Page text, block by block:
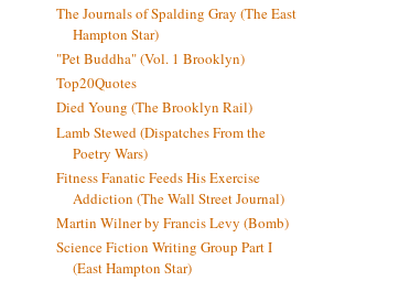
The Journals of Spalding Gray (The East
Hampton Star)
"Pet Buddha" (Vol. 1 Brooklyn)
Top20Quotes
Died Young (The Brooklyn Rail)
Lamb Stewed (Dispatches From the
Poetry Wars)
Fitness Fanatic Feeds His Exercise
Addiction (The Wall Street Journal)
Martin Wilner by Francis Levy (Bomb)
Science Fiction Writing Group Part I
(East Hampton Star)